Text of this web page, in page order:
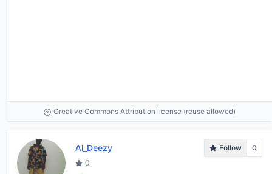
Creative Commons Attribution license (reuse allowed)
Al_Deezy Follow
0
0